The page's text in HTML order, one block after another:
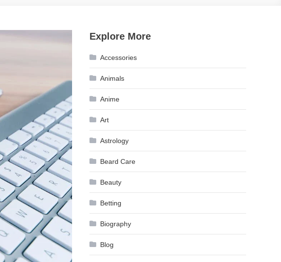
Explore More
Accessories
Animals
Anime
Art
Astrology
Beard Care
Beauty
Betting
Biography
Blog